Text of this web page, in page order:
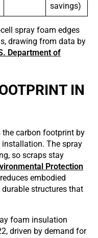
savings)
spray foam edges
drawing from data by
Department of
IN
the carbon footprint by
The spray
so scraps stay
Protection
embodied
structures that
foam insulation
driven by demand for